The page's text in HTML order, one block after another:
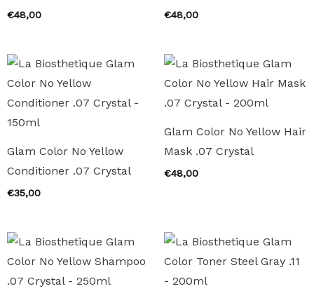
€48,00 €48,00
Glam Color No Yellow
Conditioner .07 Crystal
€35,00
Glam Color No Yellow Hair
Mask .07 Crystal
€48,00